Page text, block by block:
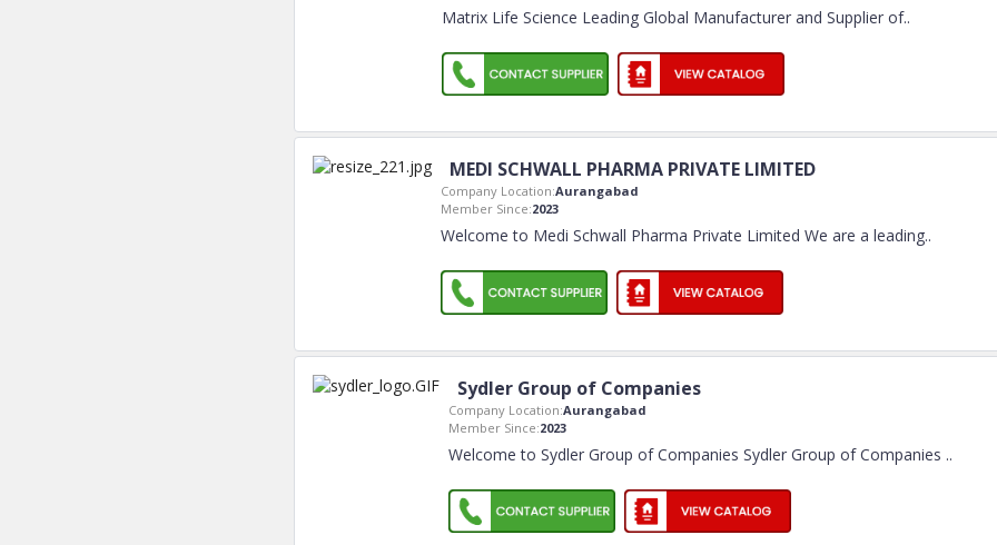
Matrix Life Science Leading Global Manufacturer and Supplier of..
MEDI SCHWALL PHARMA PRIVATE LIMITED
Company Location:Aurangabad
Member Since:2023
Welcome to Medi Schwall Pharma Private Limited We are a leading..
Sydler Group of Companies
Company Location:Aurangabad
Member Since:2023
Welcome to Sydler Group of Companies Sydler Group of Companies ..